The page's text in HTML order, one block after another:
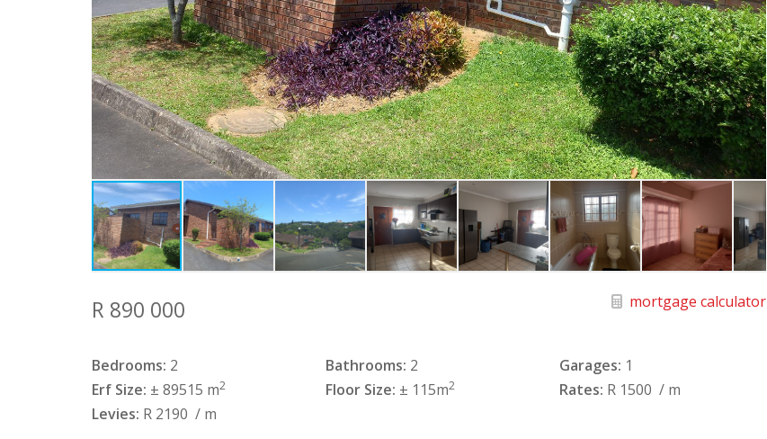
R 890 000 mortgage calculator
Bedrooms: 2 Bathrooms: 2 Garages: 1
Erf Size: ± 89515 m2 Floor Size: ± 115m2 Rates: R 1500 / m
Levies: R 2190 / m